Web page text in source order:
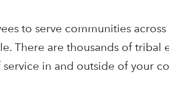
to serve communities
There are thousands of
in and outside of your